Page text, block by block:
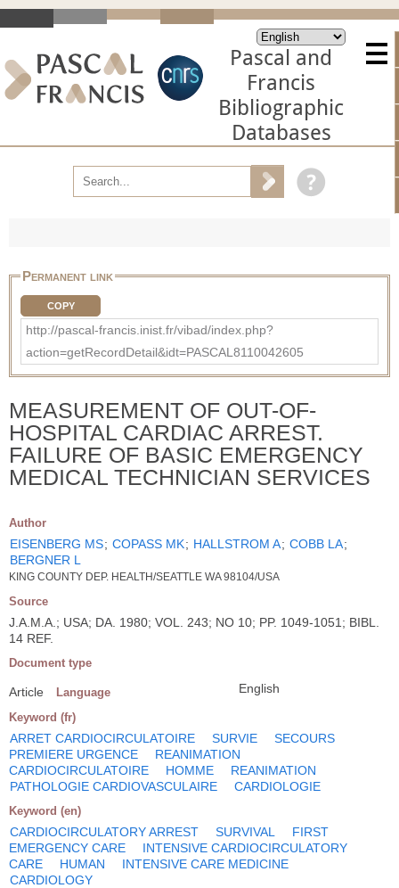
Pascal and
Francis
Bibliographic
Databases
Permanent link
COPY
http://pascal-francis.inist.fr/vibad/index.php?
action=getRecordDetail&idt=PASCAL8110042605
MEASUREMENT OF OUT-OF-
HOSPITAL CARDIAC ARREST.
FAILURE OF BASIC EMERGENCY
MEDICAL TECHNICIAN SERVICES
Author
EISENBERG MS; COPASS MK; HALLSTROM A; COBB LA;
BERGNER L
KING COUNTY DEP. HEALTH/SEATTLE WA 98104/USA
Source
J.A.M.A.; USA; DA. 1980; VOL. 243; NO 10; PP. 1049-1051; BIBL.
14 REF.
Document type
Article Language English
Keyword (fr)
ARRET CARDIOCIRCULATOIRE SURVIE
SECOURS
PREMIERE URGENCE
REANIMATION
CARDIOCIRCULATOIRE
HOMME
REANIMATION
PATHOLOGIE CARDIOVASCULAIRE
CARDIOLOGIE
Keyword (en)
CARDIOCIRCULATORY ARREST SURVIVAL
FIRST
EMERGENCY CARE
INTENSIVE CARDIOCIRCULATORY
CARE
HUMAN
INTENSIVE CARE MEDICINE
CARDIOLOGY